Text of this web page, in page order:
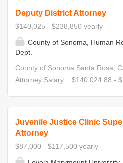
Deputy District Attorney
$140,025 - $238,850 yearly
County of Sonoma, Human
Dept.
County of Sonoma Santa Rosa,
Attorney Salary: $140,024.88 -
Candidates interested in
must apply to each of the
recruitments. • Deputy District
Juvenile Justice Clinic
Attorney
$87,000 - $117,500 yearly